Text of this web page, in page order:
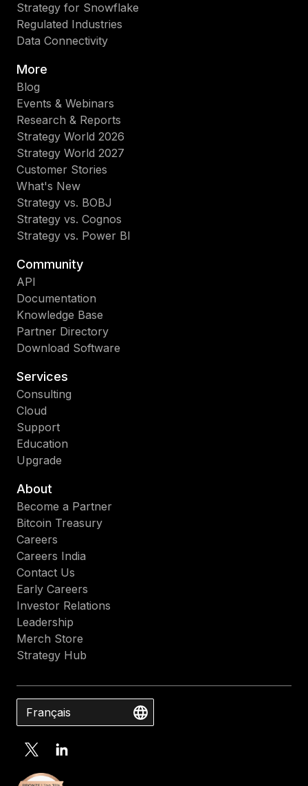
Strategy for Snowflake
Regulated Industries
Data Connectivity
More
Blog
Events & Webinars
Research & Reports
Strategy World 2026
Strategy World 2027
Customer Stories
What's New
Strategy vs. BOBJ
Strategy vs. Cognos
Strategy vs. Power BI
Community
API
Documentation
Knowledge Base
Partner Directory
Download Software
Services
Consulting
Cloud
Support
Education
Upgrade
About
Become a Partner
Bitcoin Treasury
Careers
Careers India
Contact Us
Early Careers
Investor Relations
Leadership
Merch Store
Strategy Hub
Français